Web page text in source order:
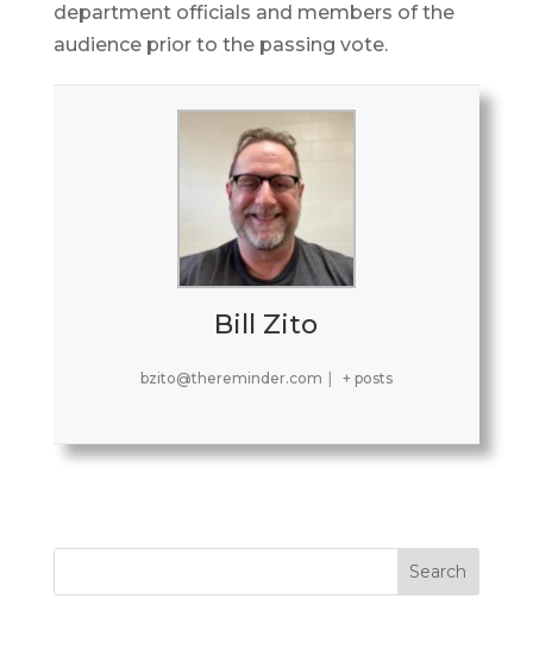
department officials and members of the
audience prior to the passing vote.
Bill Zito
bzito@thereminder.com + posts